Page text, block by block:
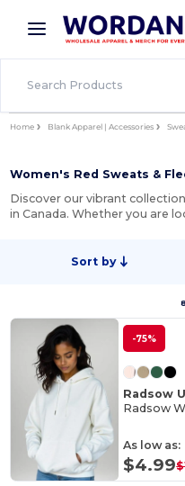
× Wordans App
Better prices on app!
Home Blank Apparel | Accessories
Women's Red Sweats &
Discover our vibrant
in Canada. Whether you are
Sort by
-75%
Radsow
Radsow
As low as:
$4.99